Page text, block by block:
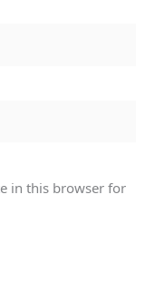
in this browser for